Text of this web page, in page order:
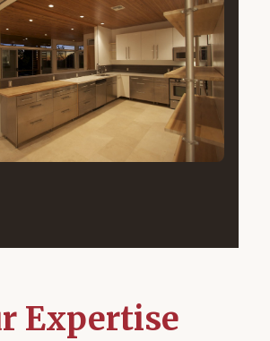
Expertise